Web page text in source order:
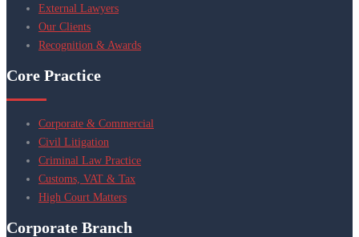
External Lawyers
Our Clients
Recognition & Awards
Core Practice
Corporate & Commercial
Civil Litigation
Criminal Law Practice
Customs, VAT & Tax
High Court Matters
Corporate Branch